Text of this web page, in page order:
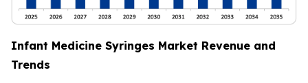
Infant Medicine Syringes Market Revenue and
Trends